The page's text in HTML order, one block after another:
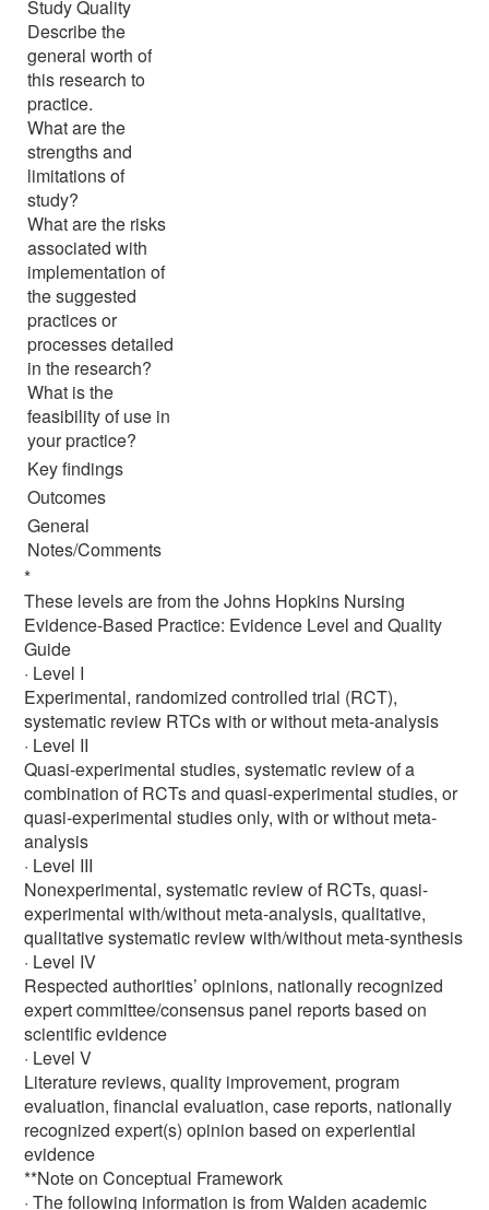
Study Quality
Describe the
general worth of
this research to
practice.
What are the
strengths and
limitations of
study?
What are the risks
associated with
implementation of
the suggested
practices or
processes detailed
in the research?
What is the
feasibility of use in
your practice?
Key findings
Outcomes
General
Notes/Comments
*
These levels are from the Johns Hopkins Nursing
Evidence-Based Practice: Evidence Level and Quality
Guide
· Level I
Experimental, randomized controlled trial (RCT),
systematic review RTCs with or without meta-analysis
· Level II
Quasi-experimental studies, systematic review of a
combination of RCTs and quasi-experimental studies, or
quasi-experimental studies only, with or without meta-
analysis
· Level III
Nonexperimental, systematic review of RCTs, quasi-
experimental with/without meta-analysis, qualitative,
qualitative systematic review with/without meta-synthesis
· Level IV
Respected authorities’ opinions, nationally recognized
expert committee/consensus panel reports based on
scientific evidence
· Level V
Literature reviews, quality improvement, program
evaluation, financial evaluation, case reports, nationally
recognized expert(s) opinion based on experiential
evidence
**Note on Conceptual Framework
· The following information is from Walden academic